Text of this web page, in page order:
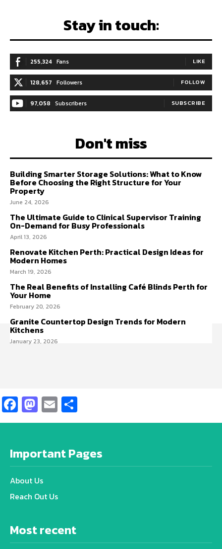
Stay in touch:
255,324 Fans LIKE
128,657 Followers FOLLOW
97,058 Subscribers SUBSCRIBE
Don't miss
Building Smarter Storage Solutions: What to Know
Before Choosing the Right Structure for Your
Property
June 24, 2026
The Ultimate Guide to Clinical Supervisor Training
On-Demand for Busy Professionals
April 13, 2026
Renovate Kitchen Perth: Practical Design Ideas for
Modern Homes
March 19, 2026
The Real Benefits of Installing Café Blinds Perth for
Your Home
February 20, 2026
Granite Countertop Design Trends for Modern
Kitchens
January 23, 2026
Facebook
Mastodon
Email
Important Pages
About Us
Reach Out Us
Most recent